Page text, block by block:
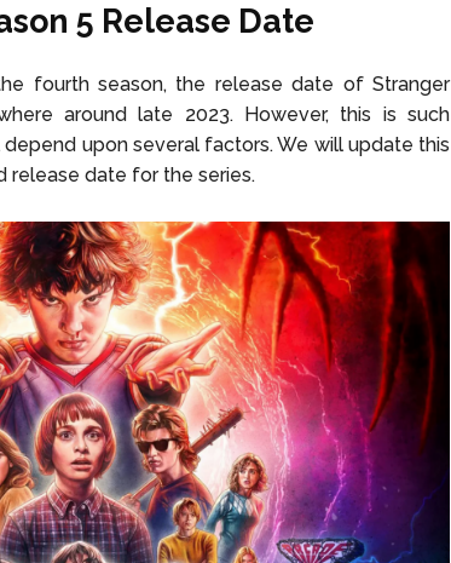
5 Release Date
fourth season, the release date of Stranger
around late 2023. However, this is such
upon several factors. We will update this
release date for the series.